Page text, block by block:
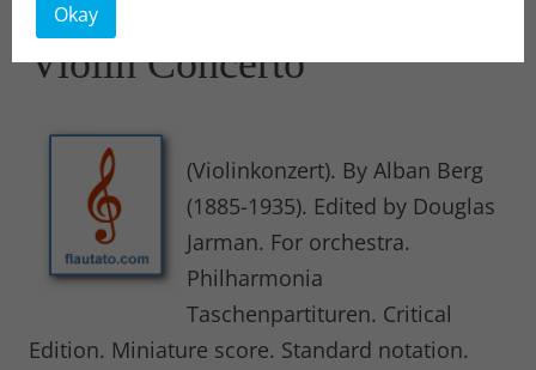
Violin Concerto
(Violinkonzert). By Alban Berg
(1885-1935). Edited by Douglas
Jarman. For orchestra.
Philharmonia
Taschenpartituren. Critical
Edition. Miniature score. Standard notation.
Okay